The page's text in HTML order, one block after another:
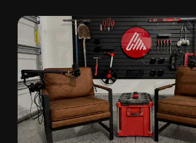
Resources
checklists & playbooks
tips for concrete contractors
guest or just listen
your city